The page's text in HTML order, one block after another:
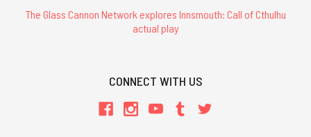
The Glass Cannon Network explores Innsmouth: Call of Cthulhu
actual play
CONNECT WITH US